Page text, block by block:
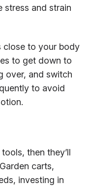
stress and strain
close to your body
to get down to
over, and switch
to avoid
then they’ll
carts,
investing in